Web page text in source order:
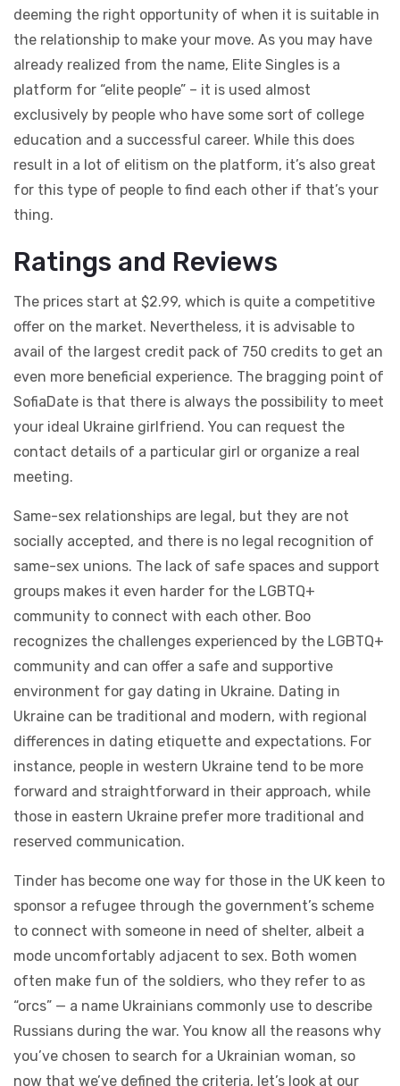
deeming the right opportunity of when it is suitable in
the relationship to make your move. As you may have
already realized from the name, Elite Singles is a
platform for “elite people” – it is used almost
exclusively by people who have some sort of college
education and a successful career. While this does
result in a lot of elitism on the platform, it’s also great
for this type of people to find each other if that’s your
thing.
Ratings and Reviews
The prices start at $2.99, which is quite a competitive
offer on the market. Nevertheless, it is advisable to
avail of the largest credit pack of 750 credits to get an
even more beneficial experience. The bragging point of
SofiaDate is that there is always the possibility to meet
your ideal Ukraine girlfriend. You can request the
contact details of a particular girl or organize a real
meeting.
Same-sex relationships are legal, but they are not
socially accepted, and there is no legal recognition of
same-sex unions. The lack of safe spaces and support
groups makes it even harder for the LGBTQ+
community to connect with each other. Boo
recognizes the challenges experienced by the LGBTQ+
community and can offer a safe and supportive
environment for gay dating in Ukraine. Dating in
Ukraine can be traditional and modern, with regional
differences in dating etiquette and expectations. For
instance, people in western Ukraine tend to be more
forward and straightforward in their approach, while
those in eastern Ukraine prefer more traditional and
reserved communication.
Tinder has become one way for those in the UK keen to
sponsor a refugee through the government’s scheme
to connect with someone in need of shelter, albeit a
mode uncomfortably adjacent to sex. Both women
often make fun of the soldiers, who they refer to as
“orcs” — a name Ukrainians commonly use to describe
Russians during the war. You know all the reasons why
you’ve chosen to search for a Ukrainian woman, so
now that we’ve defined the criteria, let’s look at our